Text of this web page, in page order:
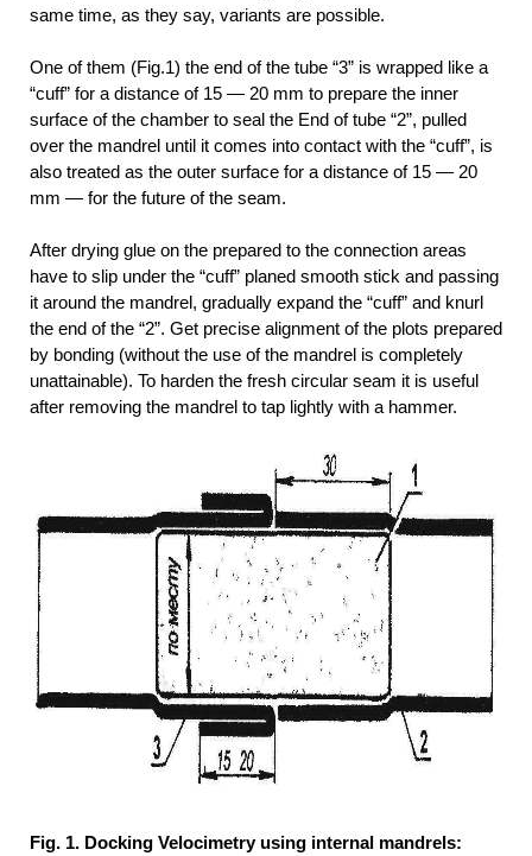
same time, as they say, variants are possible.
One of them (Fig.1) the end of the tube “3” is wrapped like a
“cuff” for a distance of 15 — 20 mm to prepare the inner
surface of the chamber to seal the End of tube “2”, pulled
over the mandrel until it comes into contact with the “cuff”, is
also treated as the outer surface for a distance of 15 — 20
mm — for the future of the seam.
After drying glue on the prepared to the connection areas
have to slip under the “cuff” planed smooth stick and passing
it around the mandrel, gradually expand the “cuff” and knurl
the end of the “2”. Get precise alignment of the plots prepared
by bonding (without the use of the mandrel is completely
unattainable). To harden the fresh circular seam it is useful
after removing the mandrel to tap lightly with a hammer.
Fig. 1. Docking Velocimetry using internal mandrels: